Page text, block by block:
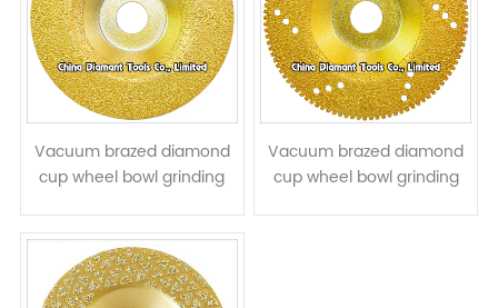
Vacuum brazed diamond
cup wheel bowl grinding
ceramic quartz
Vacuum brazed diamond
cup wheel bowl grinding